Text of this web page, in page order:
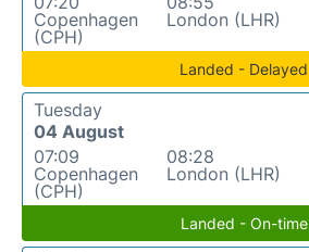
Copenhagen
(CPH)
London (LHR)
Landed - Delayed
Tuesday
04 August
07:09
Copenhagen
(CPH)
08:28
London (LHR)
Landed - On-time